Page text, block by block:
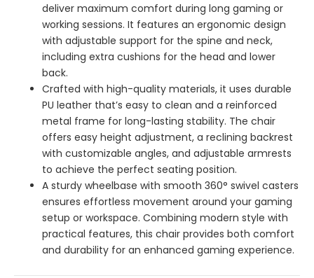
deliver maximum comfort during long gaming or
working sessions. It features an ergonomic design
with adjustable support for the spine and neck,
including extra cushions for the head and lower
back.
Crafted with high-quality materials, it uses durable
PU leather that’s easy to clean and a reinforced
metal frame for long-lasting stability. The chair
offers easy height adjustment, a reclining backrest
with customizable angles, and adjustable armrests
to achieve the perfect seating position.
A sturdy wheelbase with smooth 360° swivel casters
ensures effortless movement around your gaming
setup or workspace. Combining modern style with
practical features, this chair provides both comfort
and durability for an enhanced gaming experience.